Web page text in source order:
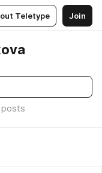
Teletype Join
posts